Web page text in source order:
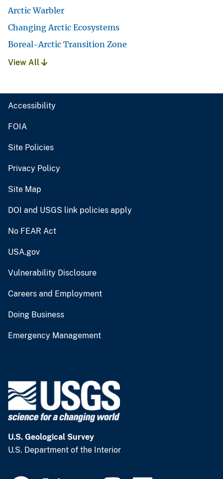
Arctic Warbler
Changing Arctic Ecosystems
Boreal-Arctic Transition Zone
View All
Accessibility
FOIA
Site Policies
Privacy Policy
Site Map
DOI and USGS link policies apply
No FEAR Act
USA.gov
Vulnerability Disclosure
Careers and Employment
Doing Business
Emergency Management
U.S. Geological Survey
U.S. Department of the Interior